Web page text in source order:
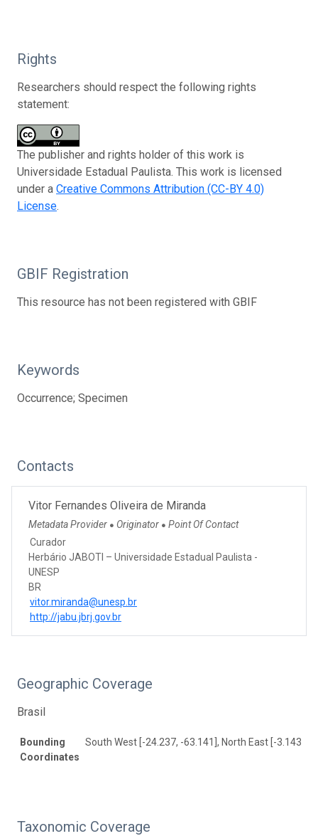
Rights
Researchers should respect the following rights
statement:
The publisher and rights holder of this work is
Universidade Estadual Paulista. This work is licensed
under a Creative Commons Attribution (CC-BY 4.0)
License.
GBIF Registration
This resource has not been registered with GBIF
Keywords
Occurrence; Specimen
Contacts
Vitor Fernandes Oliveira de Miranda
Metadata Provider ● Originator ● Point Of Contact
Curador
Herbário JABOTI – Universidade Estadual Paulista -
UNESP
BR
vitor.miranda@unesp.br
http://jabu.jbrj.gov.br
Geographic Coverage
Brasil
Bounding
Coordinates
South West [-24.237, -63.141], North East [-3.143, -
Taxonomic Coverage